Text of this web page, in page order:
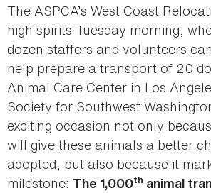
The ASPCA’s West Coast
high spirits Tuesday morning,
dozen staffers and volunteers
help prepare a transport of 20
Animal Care Center in Los
Society for Southwest
exciting occasion not only
will give these animals a better
adopted, but also because it
milestone: The 1,000th animal